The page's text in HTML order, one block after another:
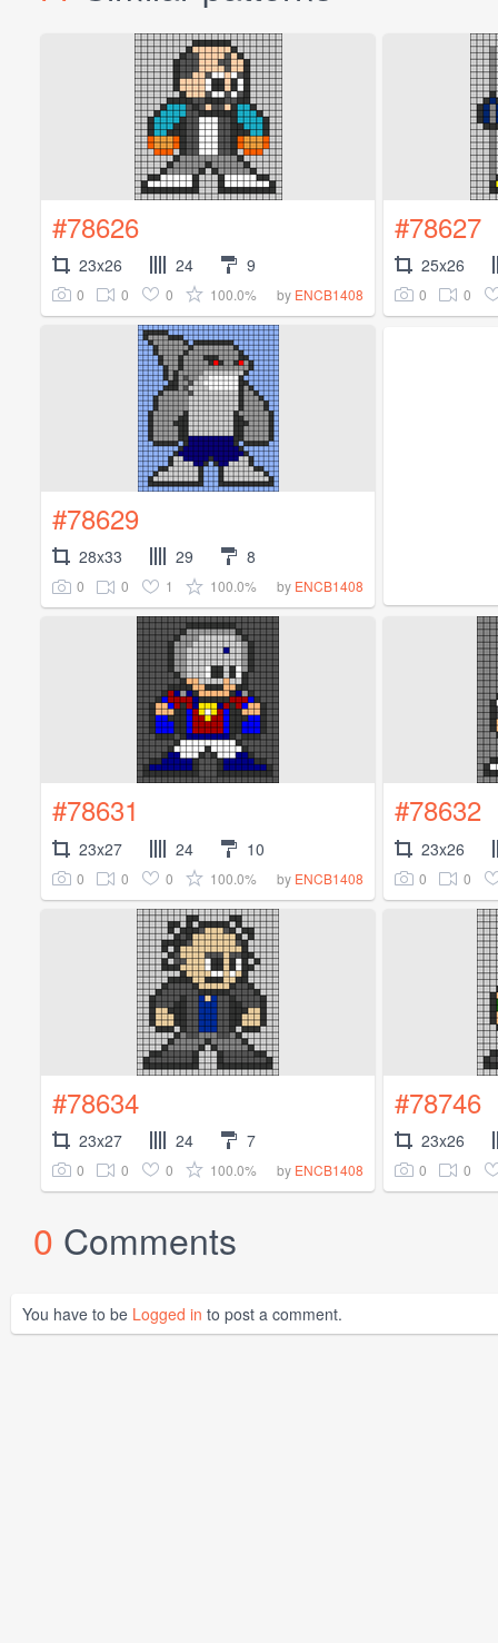
#78626
23x26 24 9
0 0 0 100.0% by ENCB1408
#78627
25x26
0 0
#78629
28x33 29 8
0 0 1 100.0% by ENCB1408
#78631
23x27 24 10
0 0 0 100.0% by ENCB1408
#78632
23x26
0 0
#78634
23x27 24 7
0 0 0 100.0% by ENCB1408
#78746
23x26
0 0
0 Comments
You have to be Logged in to post a comment.